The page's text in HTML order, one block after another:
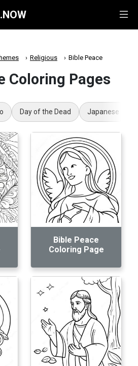
.NOW
Religious Bible Peace
Coloring Pages
Day of the Dead Japanese
Bible Peace
Coloring Page